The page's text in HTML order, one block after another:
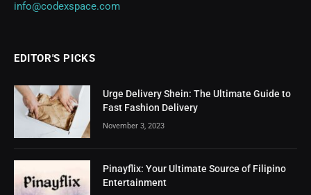
info@codexspace.com
EDITOR'S PICKS
Urge Delivery Shein: The Ultimate Guide to
Fast Fashion Delivery
November 3, 2023
Pinayflix: Your Ultimate Source of Filipino
Entertainment